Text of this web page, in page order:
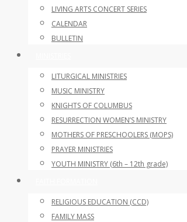
LIVING ARTS CONCERT SERIES
CALENDAR
BULLETIN
LITURGICAL MINISTRIES
MUSIC MINISTRY
KNIGHTS OF COLUMBUS
RESURRECTION WOMEN’S MINISTRY
MOTHERS OF PRESCHOOLERS (MOPS)
PRAYER MINISTRIES
YOUTH MINISTRY (6th – 12th grade)
RELIGIOUS EDUCATION (CCD)
FAMILY MASS